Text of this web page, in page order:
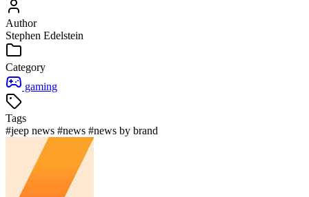
Author
Stephen Edelstein
Category
gaming
Tags
#jeep news #news #news by brand